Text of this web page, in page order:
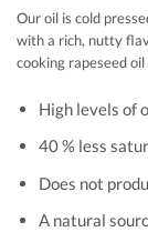
Our oil is cold
with a rich, nutty
cooking rapeseed
High levels of
40 % less
Does not
A natural